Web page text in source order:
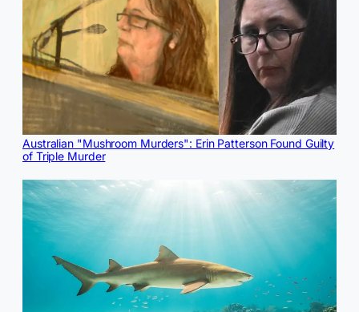
Australian "Mushroom Murders": Erin Patterson Found Guilty
of Triple Murder